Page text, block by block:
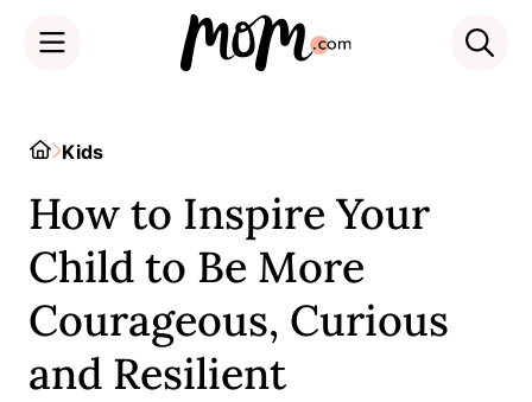
HomeKids
How to Inspire Your
Child to Be More
Courageous, Curious
and Resilient